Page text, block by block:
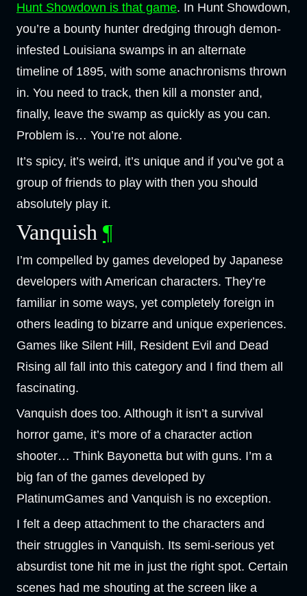
Hunt Showdown is that game. In Hunt Showdown,
you’re a bounty hunter dredging through demon-
infested Louisiana swamps in an alternate
timeline of 1895, with some anachronisms thrown
in. You need to track, then kill a monster and,
finally, leave the swamp as quickly as you can.
Problem is… You’re not alone.
It’s spicy, it’s weird, it’s unique and if you’ve got a
group of friends to play with then you should
absolutely play it.
Vanquish ¶
I’m compelled by games developed by Japanese
developers with American characters. They’re
familiar in some ways, yet completely foreign in
others leading to bizarre and unique experiences.
Games like Silent Hill, Resident Evil and Dead
Rising all fall into this category and I find them all
fascinating.
Vanquish does too. Although it isn’t a survival
horror game, it’s more of a character action
shooter… Think Bayonetta but with guns. I’m a
big fan of the games developed by
PlatinumGames and Vanquish is no exception.
I felt a deep attachment to the characters and
their struggles in Vanquish. Its semi-serious yet
absurdist tone hit me in just the right spot. Certain
scenes had me shouting at the screen like a